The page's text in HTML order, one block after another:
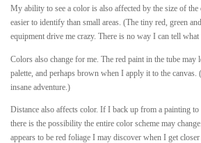
My ability to see a color is also affected by the size of the
easier to identify than small areas. (The tiny red, green
equipment drive me crazy. There is no way I can tell
Colors also change for me. The red paint in the tube
palette, and perhaps brown when I apply it to the
insane adventure.)
Distance also affects color. If I back up from a painting to
there is the possibility the entire color scheme may
appears to be red foliage I may discover when I get